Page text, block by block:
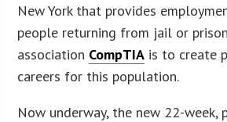
New York that provides
people returning from jail or
association CompTIA is to create
careers for this population.
Now underway, the new 22-week,